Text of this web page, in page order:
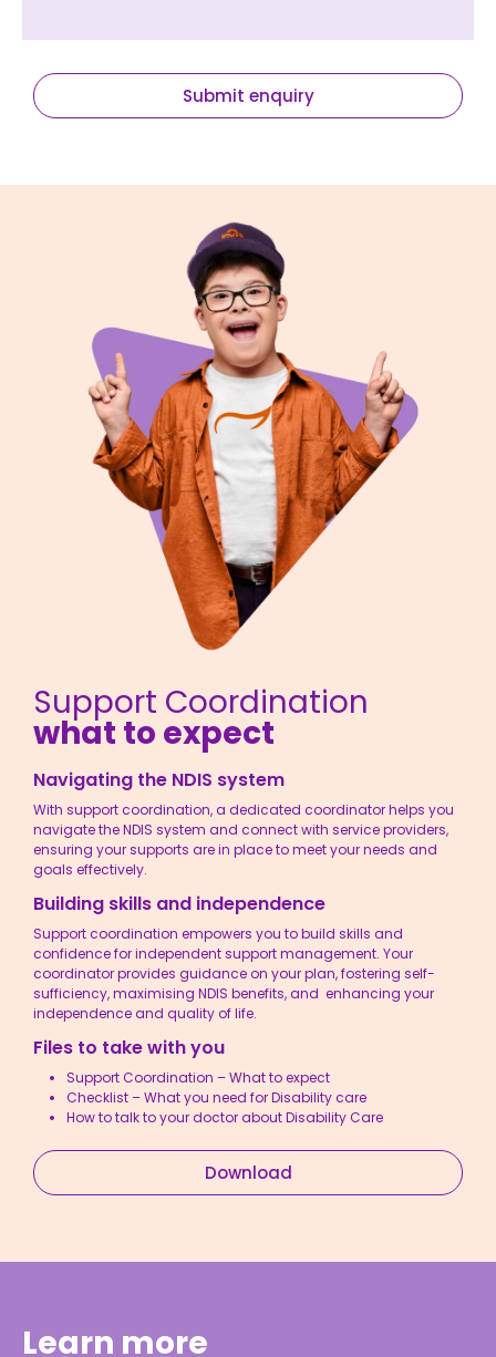
Submit enquiry
Support Coordination
what to expect
Navigating the NDIS system
With support coordination, a dedicated coordinator helps you
navigate the NDIS system and connect with service providers,
ensuring your supports are in place to meet your needs and
goals effectively.
Building skills and independence
Support coordination empowers you to build skills and
confidence for independent support management. Your
coordinator provides guidance on your plan, fostering self-
sufficiency, maximising NDIS benefits, and enhancing your
independence and quality of life.
Files to take with you
Support Coordination – What to expect
Checklist – What you need for Disability care
How to talk to your doctor about Disability Care
Download
Learn more